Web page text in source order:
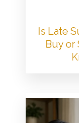
Is Late
Buy or